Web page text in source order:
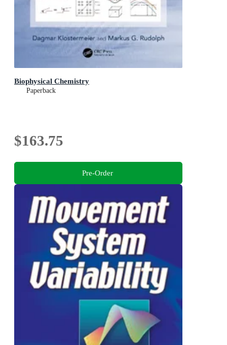
Biophysical Chemistry
Paperback
$163.75
Pre-Order